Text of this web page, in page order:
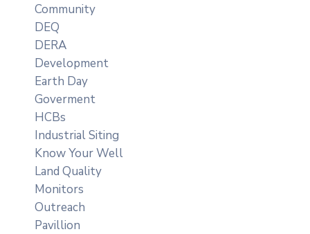
Community
DEQ
DERA
Development
Earth Day
Goverment
HCBs
Industrial Siting
Know Your Well
Land Quality
Monitors
Outreach
Pavillion